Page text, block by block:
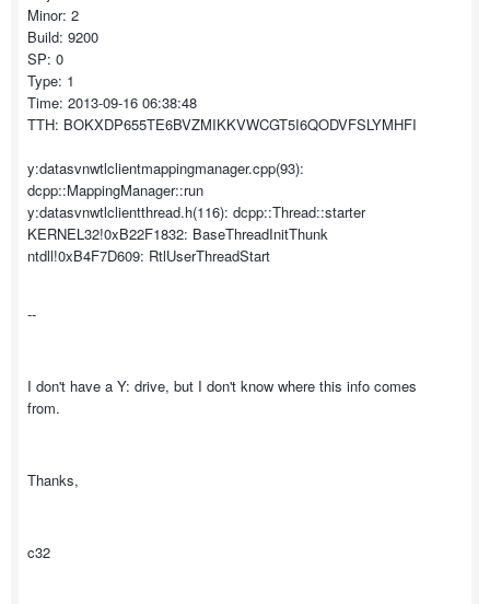
Minor: 2
Build: 9200
SP: 0
Type: 1
Time: 2013-09-16 06:38:48
TTH: BOKXDP655TE6BVZMIKKVWCGT5I6QODVFSLYMHFI
y:datasvnwtlclientmappingmanager.cpp(93):
dcpp::MappingManager::run
y:datasvnwtlclientthread.h(116): dcpp::Thread::starter
KERNEL32!0xB22F1832: BaseThreadInitThunk
ntdll!0xB4F7D609: RtlUserThreadStart
--
I don't have a Y: drive, but I don't know where this info comes
from.
Thanks,
c32